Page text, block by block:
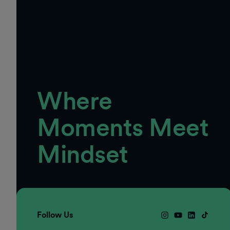
Where
Moments Meet
Mindset
Follow Us